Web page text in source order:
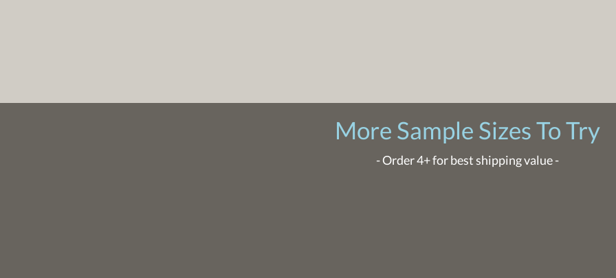
More Sample Sizes To Try
- Order 4+ for best shipping value -